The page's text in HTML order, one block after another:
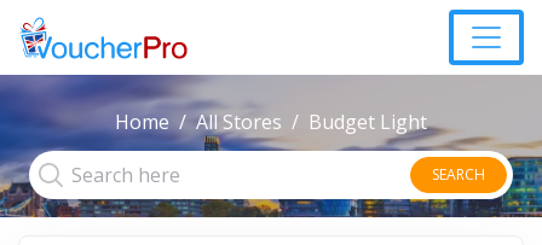
Home All Stores Budget Light
SEARCH